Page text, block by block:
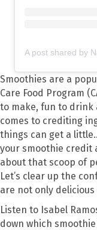
Smoothies are a
Care Food Program
to make, fun to drink
comes to crediting
things can get a
your smoothie credit
about that scoop of
Let’s clear up the
are not only delicious
Listen to Isabel
down which